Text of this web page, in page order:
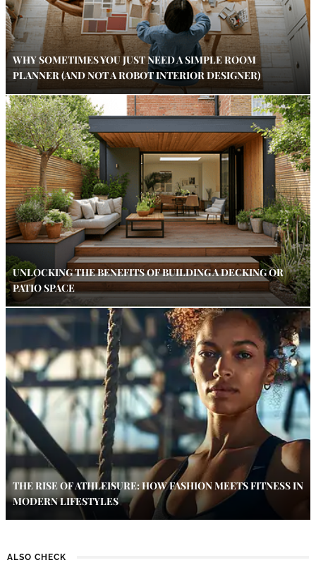
WHY SOMETIMES YOU JUST NEED A SIMPLE ROOM
PLANNER (AND NOT A ROBOT INTERIOR DESIGNER)
UNLOCKING THE BENEFITS OF BUILDING A DECKING OR
PATIO SPACE
THE RISE OF ATHLEISURE: HOW FASHION MEETS FITNESS IN
MODERN LIFESTYLES
ALSO CHECK